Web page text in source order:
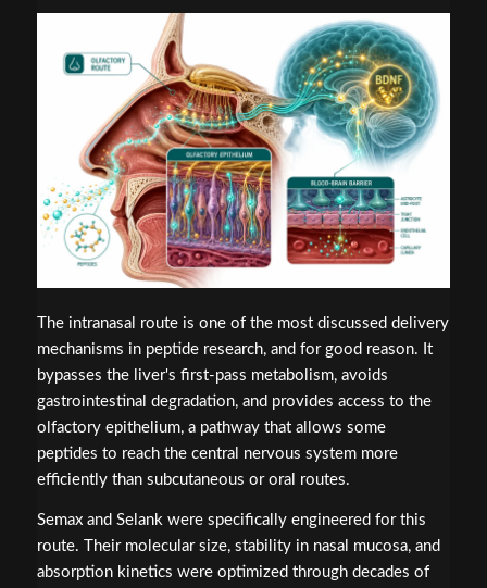
The intranasal route is one of the most discussed delivery
mechanisms in peptide research, and for good reason. It
bypasses the liver's first-pass metabolism, avoids
gastrointestinal degradation, and provides access to the
olfactory epithelium, a pathway that allows some
peptides to reach the central nervous system more
efficiently than subcutaneous or oral routes.
Semax and Selank were specifically engineered for this
route. Their molecular size, stability in nasal mucosa, and
absorption kinetics were optimized through decades of